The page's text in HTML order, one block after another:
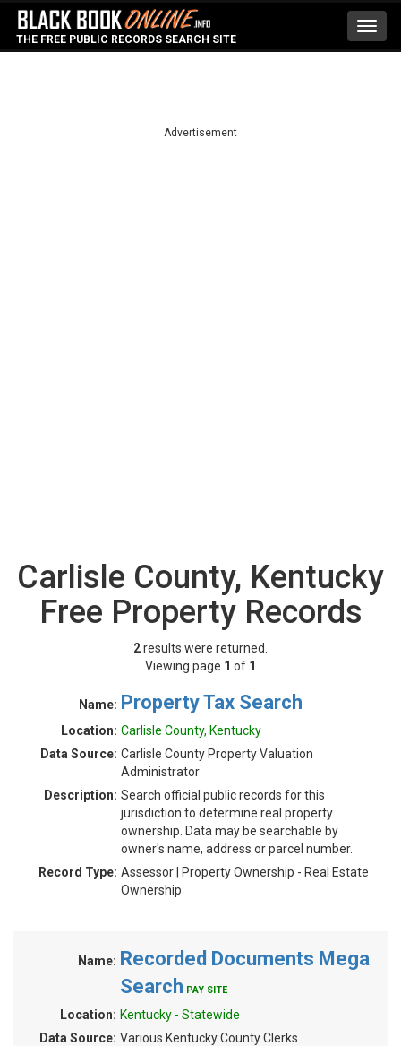
THE FREE PUBLIC RECORDS SEARCH SITE
Advertisement
Carlisle County, Kentucky
Free Property Records
2results were returned.
Viewing page 1 of 1
Name: Property Tax Search
Location: Carlisle County, Kentucky
Data Source: Carlisle County Property Valuation
Administrator
Description: Search official public records for this
jurisdiction to determine real property
ownership. Data may be searchable by
owner's name, address or parcel number.
Record Type: Assessor | Property Ownership - Real Estate
Ownership
Name: Recorded Documents Mega
Search PAY SITE
Location: Kentucky - Statewide
Data Source: Various Kentucky County Clerks